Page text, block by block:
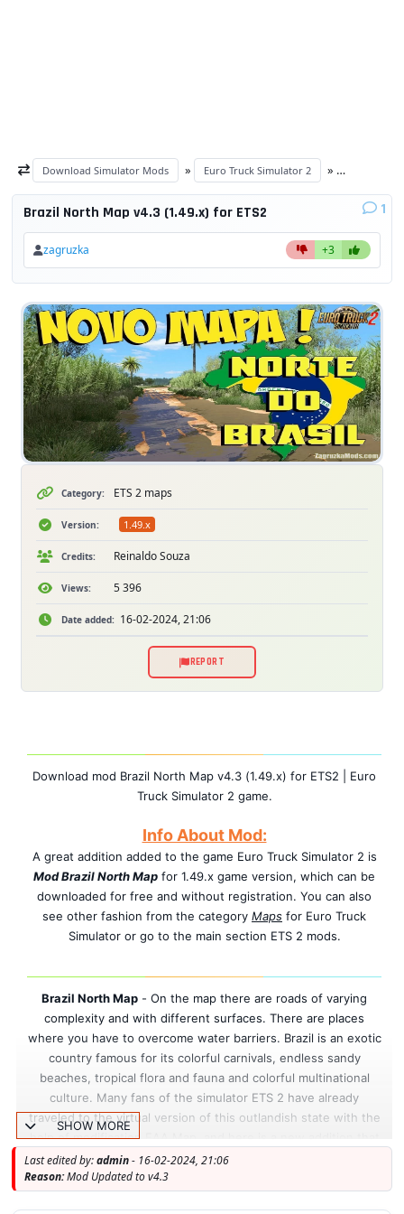
Download Simulator Mods » Euro Truck Simulator 2 »
Brazil North Map v4.3 (1.49.x) for ETS2 1
zagruzka +3
Category: ETS 2 maps
Version: 1.49.x
Credits: Reinaldo Souza
Views: 5 396
Date added: 16-02-2024, 21:06
REPORT
Download mod Brazil North Map v4.3 (1.49.x) for ETS2 | Euro
Truck Simulator 2 game.
Info About Mod:
A great addition added to the game Euro Truck Simulator 2 is
Mod Brazil North Map for 1.49.x game version, which can be
downloaded for free and without registration. You can also
see other fashion from the category Maps for Euro Truck
Simulator or go to the main section ETS 2 mods.
Brazil North Map - On the map there are roads of varying
complexity and with different surfaces. There are places
where you have to overcome water barriers. Brazil is an exotic
country famous for its colorful carnivals, endless sandy
beaches, tropical flora and fauna and colorful multinational
culture. Many fans of the simulator ETS 2 have already
traveled to the virtual version of this outlandish state with the
help of modification EAA Map, and here is a new addition that
allows you to take a fresh look at this part of the South
American continent.
SHOW MORE
Last edited by:admin- 16-02-2024, 21:06
Reason:Mod Updated to v4.3